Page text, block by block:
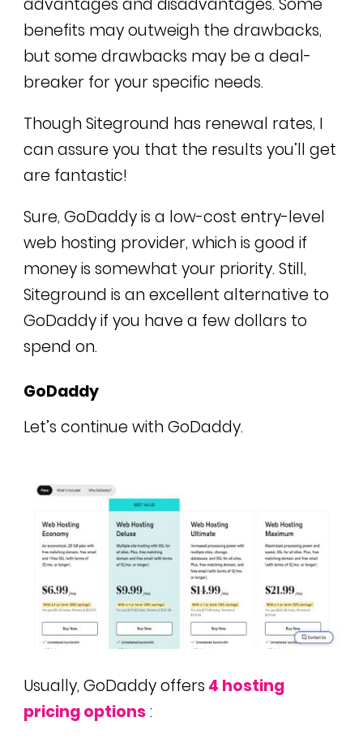
advantages and disadvantages. Some
benefits may outweigh the drawbacks,
but some drawbacks may be a deal-
breaker for your specific needs.
Though Siteground has renewal rates, I
can assure you that the results you’ll get
are fantastic!
Sure, GoDaddy is a low-cost entry-level
web hosting provider, which is good if
money is somewhat your priority. Still,
Siteground is an excellent alternative to
GoDaddy if you have a few dollars to
spend on.
GoDaddy
Let’s continue with GoDaddy.
Usually, GoDaddy offers 4 hosting
pricing options: